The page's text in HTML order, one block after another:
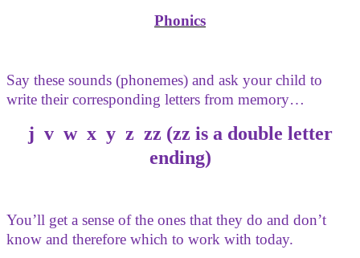
Phonics
Say these sounds (phonemes) and ask your child to
write their corresponding letters from memory…
j v w x y z zz (zz is a double letter
ending)
You’ll get a sense of the ones that they do and don’t
know and therefore which to work with today.